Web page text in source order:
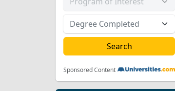
Sponsored Content